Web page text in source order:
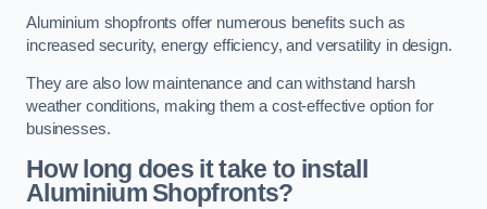
Aluminium shopfronts offer numerous benefits such as
increased security, energy efficiency, and versatility in design.
They are also low maintenance and can withstand harsh
weather conditions, making them a cost-effective option for
businesses.
How long does it take to install
Aluminium Shopfronts?